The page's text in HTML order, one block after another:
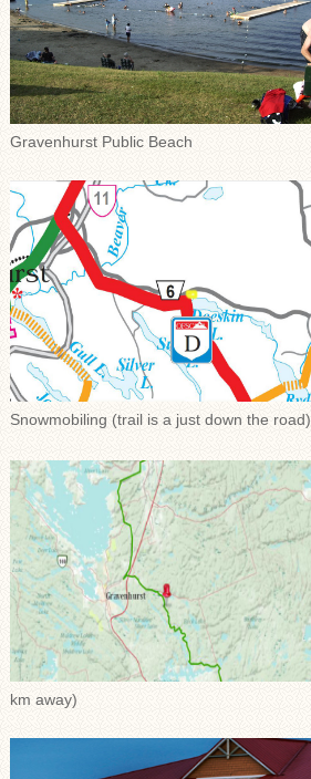
Gravenhurst Public Beach
Snowmobiling (trail is a just down the road)
km away)